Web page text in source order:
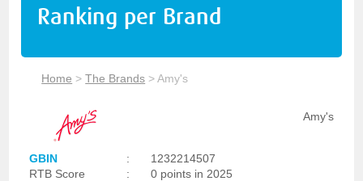
Ranking per Brand
Home >The Brands >Amy's
Amy's
GBIN :
1232214507
RTB Score
:
0 points in 2025